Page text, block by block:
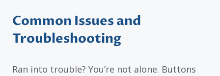
Common Issues and
Troubleshooting
Ran into trouble? You’re not alone. Buttons